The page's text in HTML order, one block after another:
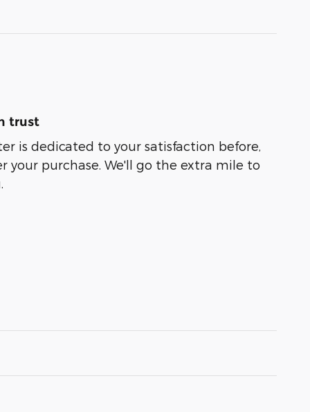
trust
is dedicated to your satisfaction before,
your purchase. We'll go the extra mile to